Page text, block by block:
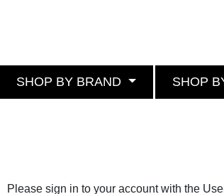
SHOP BY BRAND SHOP
Please sign in to your account with the